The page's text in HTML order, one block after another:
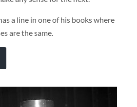
a line in one of his books where
are the same.